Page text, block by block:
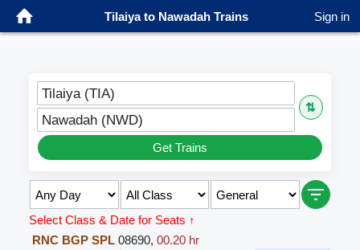
Tilaiya to Nawadah Trains Sign in
Tilaiya (TIA)
⇅
Nawadah (NWD)
Get Trains
Select Class & Date for Seats ↑
RNC BGP SPL 08690,00.20 hr